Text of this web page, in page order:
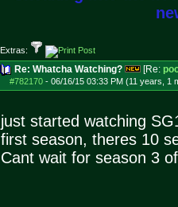
Extras:
Re: Whatcha Watching? [Re:
#782170- 06/16/15 03:33 PM (11 years, 1
just started watching
first season, theres 10
Cant wait for season 3